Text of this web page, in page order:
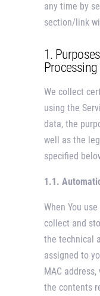
any time by
section/link
1.
Processing
We collect
using the
data, the
well as the
specified
1.1.
When You
collect and
the technical
assigned to
MAC
the contents